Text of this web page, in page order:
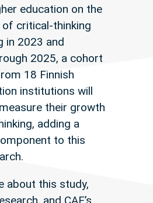
education on the
critical-thinking
in 2023 and
2025, a cohort
18 Finnish
institutions will
their growth
adding a
to this
about this study,